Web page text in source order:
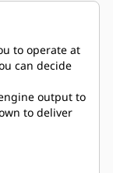
power
stall
to operate at
can decide
output to
to deliver